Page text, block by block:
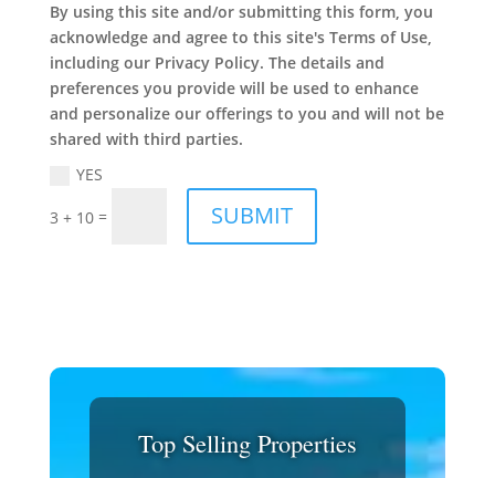
By using this site and/or submitting this form, you
acknowledge and agree to this site's Terms of Use,
including our Privacy Policy. The details and
preferences you provide will be used to enhance
and personalize our offerings to you and will not be
shared with third parties.
YES
3 + 10= SUBMIT
Top Selling Properties